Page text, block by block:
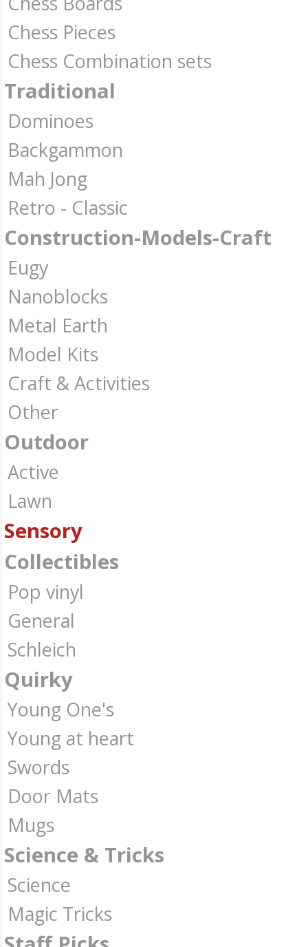
Chess Pieces
Chess Combination sets
Traditional
Dominoes
Backgammon
Mah Jong
Retro - Classic
Construction-Models-Craft
Eugy
Nanoblocks
Metal Earth
Model Kits
Craft & Activities
Other
Outdoor
Active
Lawn
Sensory
Collectibles
Pop vinyl
General
Schleich
Quirky
Young One's
Young at heart
Swords
Door Mats
Mugs
Science & Tricks
Science
Magic Tricks